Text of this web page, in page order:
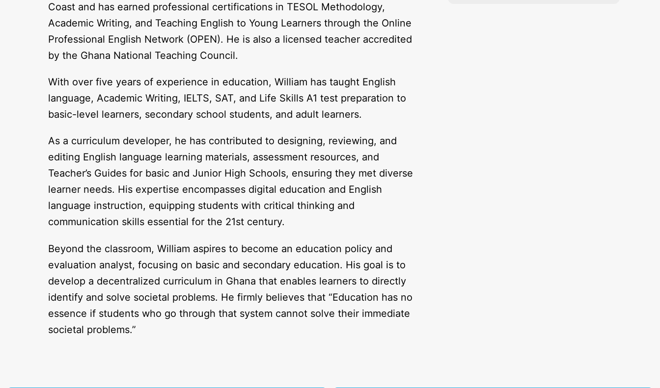
Coast and has earned professional certifications in TESOL Methodology,
Academic Writing, and Teaching English to Young Learners through the Online
Professional English Network (OPEN). He is also a licensed teacher accredited
by the Ghana National Teaching Council.
With over five years of experience in education, William has taught English
language, Academic Writing, IELTS, SAT, and Life Skills A1 test preparation to
basic-level learners, secondary school students, and adult learners.
As a curriculum developer, he has contributed to designing, reviewing, and
editing English language learning materials, assessment resources, and
Teacher’s Guides for basic and Junior High Schools, ensuring they met diverse
learner needs. His expertise encompasses digital education and English
language instruction, equipping students with critical thinking and
communication skills essential for the 21st century.
Beyond the classroom, William aspires to become an education policy and
evaluation analyst, focusing on basic and secondary education. His goal is to
develop a decentralized curriculum in Ghana that enables learners to directly
identify and solve societal problems. He firmly believes that “Education has no
essence if students who go through that system cannot solve their immediate
societal problems.”